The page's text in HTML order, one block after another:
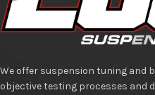
We offer suspension tuning and
objective testing processes and